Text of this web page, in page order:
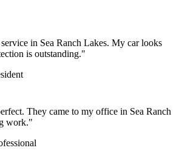
in Sea Ranch Lakes. My car looks
is outstanding."
They came to my office in Sea Ranch
work."